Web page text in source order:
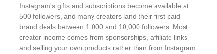
Instagram's gifts and subscriptions become available at
500 followers, and many creators land their first paid
brand deals between 1,000 and 10,000 followers. Most
creator income comes from sponsorships, affiliate links
and selling your own products rather than from Instagram